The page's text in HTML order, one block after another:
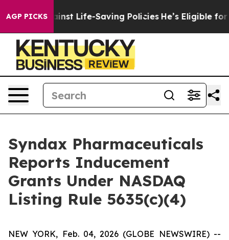
AGP PICKSAgainst Life-Saving Policies He’s Eligible for
Syndax Pharmaceuticals
Reports Inducement
Grants Under NASDAQ
Listing Rule 5635(c)(4)
NEW YORK, Feb. 04, 2026 (GLOBE NEWSWIRE) --